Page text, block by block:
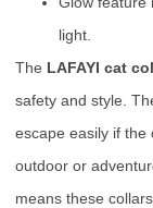
light.
The LAFAYI cat
safety and style.
escape easily if the
outdoor or
means these